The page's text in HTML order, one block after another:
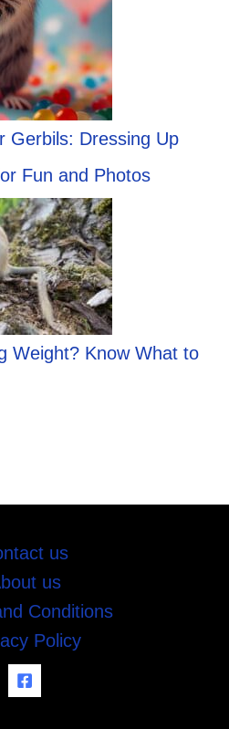
Gerbils: Dressing Up
Fun and Photos
Weight? Know What to
us
us
Conditions
Policy